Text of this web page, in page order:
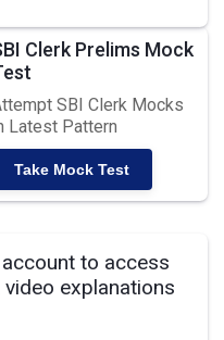
Clerk Prelims Mock
SBI Clerk Mocks
Latest Pattern
Take Mock Test
to access
explanations